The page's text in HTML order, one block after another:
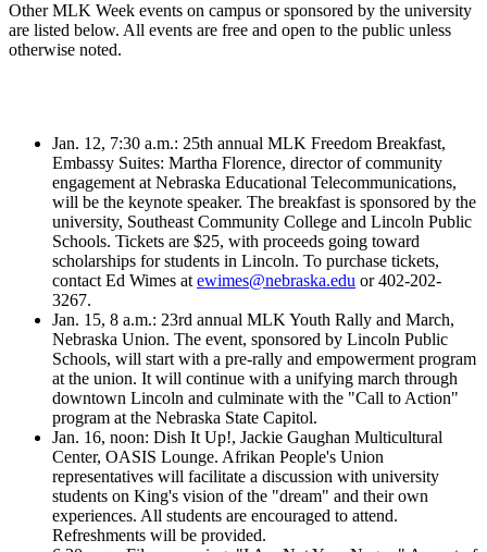
Other MLK Week events on campus or sponsored by the university
are listed below. All events are free and open to the public unless
otherwise noted.
Jan. 12, 7:30 a.m.: 25th annual MLK Freedom Breakfast,
Embassy Suites: Martha Florence, director of community
engagement at Nebraska Educational Telecommunications,
will be the keynote speaker. The breakfast is sponsored by the
university, Southeast Community College and Lincoln Public
Schools. Tickets are $25, with proceeds going toward
scholarships for students in Lincoln. To purchase tickets,
contact Ed Wimes at ewimes@nebraska.edu or 402-202-
3267.
Jan. 15, 8 a.m.: 23rd annual MLK Youth Rally and March,
Nebraska Union. The event, sponsored by Lincoln Public
Schools, will start with a pre-rally and empowerment program
at the union. It will continue with a unifying march through
downtown Lincoln and culminate with the "Call to Action"
program at the Nebraska State Capitol.
Jan. 16, noon: Dish It Up!, Jackie Gaughan Multicultural
Center, OASIS Lounge. Afrikan People's Union
representatives will facilitate a discussion with university
students on King's vision of the "dream" and their own
experiences. All students are encouraged to attend.
Refreshments will be provided.